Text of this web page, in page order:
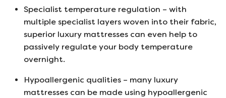
Specialist temperature regulation – with
multiple specialist layers woven into their fabric,
superior luxury mattresses can even help to
passively regulate your body temperature
overnight.
Hypoallergenic qualities – many luxury
mattresses can be made using hypoallergenic